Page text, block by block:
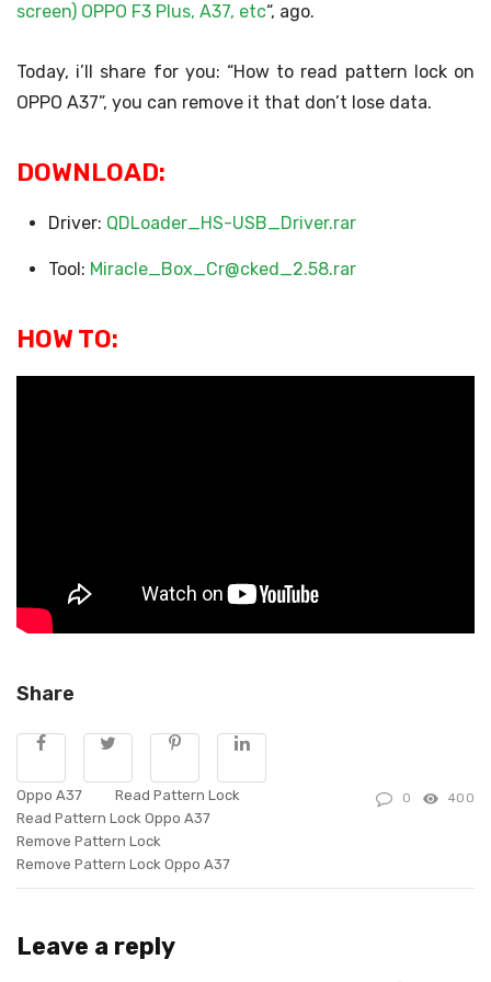
screen) OPPO F3 Plus, A37, etc“, ago.
Today, i’ll share for you: “How to read pattern lock on
OPPO A37”, you can remove it that don’t lose data.
DOWNLOAD:
Driver: QDLoader_HS-USB_Driver.rar
Tool: Miracle_Box_Cr@cked_2.58.rar
HOW TO:
Share
Oppo A37
Read Pattern Lock
Read Pattern Lock Oppo A37
Remove Pattern Lock
Remove Pattern Lock Oppo A37
0 400
Leave a reply